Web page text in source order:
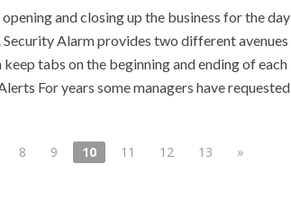
and closing up the business for the day
Alarm provides two different avenues
tabs on the beginning and ending of each
For years some managers have requested
8 9 10 11 12 13 »